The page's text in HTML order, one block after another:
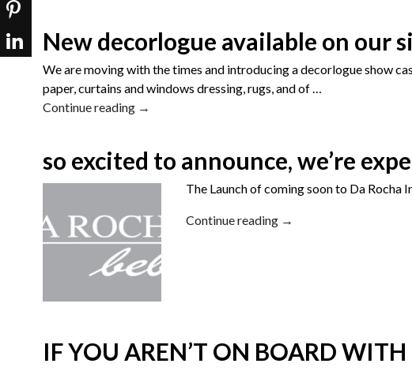
New decorlogue available on our
We are moving with the times and introducing a decorlogue show
paper, curtains and windows dressing, rugs, and of…
Continue reading →
so excited to announce, we’re
The Launch of coming soon to Da
Continue reading →
IF YOU AREN’T ON BOARD